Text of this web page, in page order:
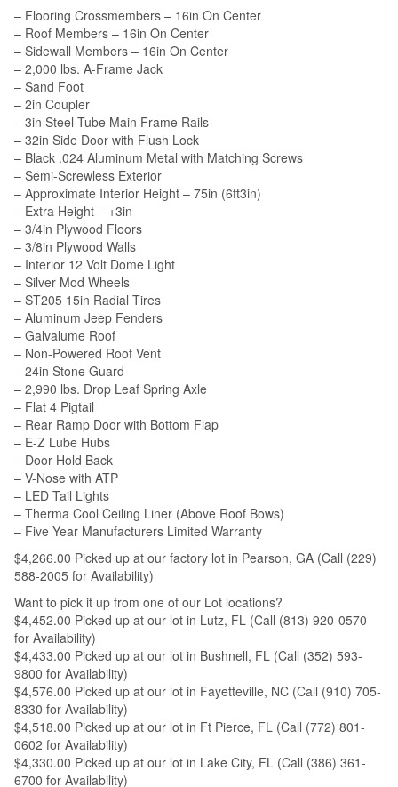
Insulation
quantity
– Flooring Crossmembers – 16in On Center
– Roof Members – 16in On Center
– Sidewall Members – 16in On Center
– 2,000 lbs. A-Frame Jack
– Sand Foot
– 2in Coupler
– 3in Steel Tube Main Frame Rails
– 32in Side Door with Flush Lock
– Black .024 Aluminum Metal with Matching Screws
– Semi-Screwless Exterior
– Approximate Interior Height – 75in (6ft3in)
– Extra Height – +3in
– 3/4in Plywood Floors
– 3/8in Plywood Walls
– Interior 12 Volt Dome Light
– Silver Mod Wheels
– ST205 15in Radial Tires
– Aluminum Jeep Fenders
– Galvalume Roof
– Non-Powered Roof Vent
– 24in Stone Guard
– 2,990 lbs. Drop Leaf Spring Axle
– Flat 4 Pigtail
– Rear Ramp Door with Bottom Flap
– E-Z Lube Hubs
– Door Hold Back
– V-Nose with ATP
– LED Tail Lights
– Therma Cool Ceiling Liner (Above Roof Bows)
– Five Year Manufacturers Limited Warranty
$4,266.00 Picked up at our factory lot in Pearson, GA (Call (229)
588-2005 for Availability)
Want to pick it up from one of our Lot locations?
$4,452.00 Picked up at our lot in Lutz, FL (Call (813) 920-0570
for Availability)
$4,433.00 Picked up at our lot in Bushnell, FL (Call (352) 593-
9800 for Availability)
$4,576.00 Picked up at our lot in Fayetteville, NC (Call (910) 705-
8330 for Availability)
$4,518.00 Picked up at our lot in Ft Pierce, FL (Call (772) 801-
0602 for Availability)
$4,330.00 Picked up at our lot in Lake City, FL (Call (386) 361-
6700 for Availability)